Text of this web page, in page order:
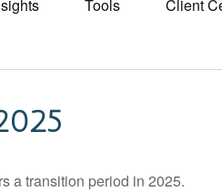
Tools Client
a transition period in 2025.